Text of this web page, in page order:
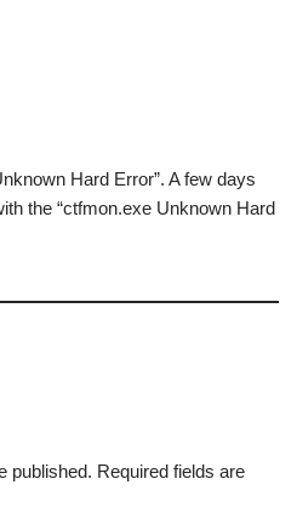
Hard Error”. A few days
the “ctfmon.exe Unknown Hard
published. Required fields are